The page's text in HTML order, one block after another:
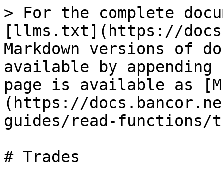
> For the complete
[llms.txt](https://
Markdown versions of
available by
page is available as
(https://
guides/read-functions/
# Trades